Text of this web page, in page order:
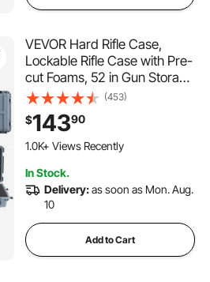
VEVOR Hard Rifle Case,
Lockable Rifle Case with Pre-
cut Foams, 52 in Gun Storage
with Wheels, Heavy Duty
IP67 Waterproof & Dustproof
Pistol Storage Cases for
Rifles, Shotguns, Airsoft
(453)
$14390
1.0K+ Views Recently
In Stock.
Delivery:as soon as Mon. Aug.
10
Add to Cart